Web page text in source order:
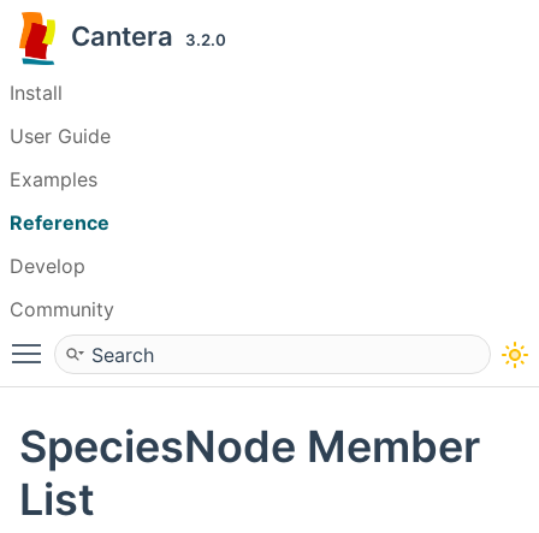
Cantera 3.2.0
Install
User Guide
Examples
Reference
Develop
Community
Toggle main menu visibility
SpeciesNode Member
List